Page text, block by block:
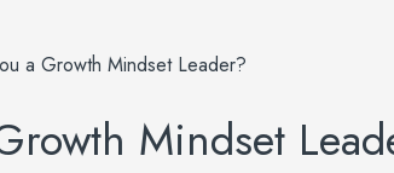
a Growth Mindset Leader?
Mindset